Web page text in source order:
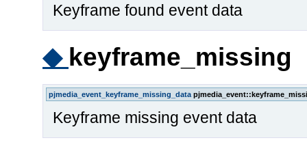
Keyframe found event data
◆ keyframe_missing
pjmedia_event_keyframe_missing_data
Keyframe missing event data